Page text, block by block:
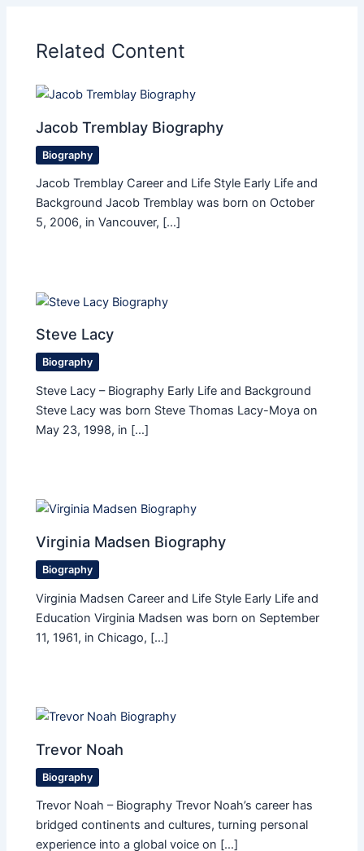
Related Content
Jacob Tremblay Biography
Biography
Jacob Tremblay Career and Life Style Early Life and
Background Jacob Tremblay was born on October
5, 2006, in Vancouver, […]
Steve Lacy
Biography
Steve Lacy – Biography Early Life and Background
Steve Lacy was born Steve Thomas Lacy-Moya on
May 23, 1998, in […]
Virginia Madsen Biography
Biography
Virginia Madsen Career and Life Style Early Life and
Education Virginia Madsen was born on September
11, 1961, in Chicago, […]
Trevor Noah
Biography
Trevor Noah – Biography Trevor Noah’s career has
bridged continents and cultures, turning personal
experience into a global voice on […]